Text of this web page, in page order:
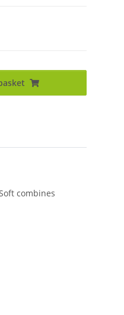
combines